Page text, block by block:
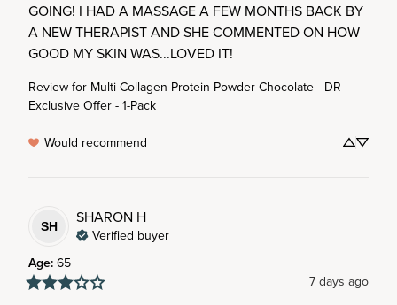
GOING! I HAD A MASSAGE A FEW MONTHS BACK BY
A NEW THERAPIST AND SHE COMMENTED ON HOW
GOOD MY SKIN WAS...LOVED IT!
Review for Multi Collagen Protein Powder Chocolate - DR
Exclusive Offer - 1-Pack
Would recommend
SH
SHARON H
Verified buyer
Age: 65+
7 days ago